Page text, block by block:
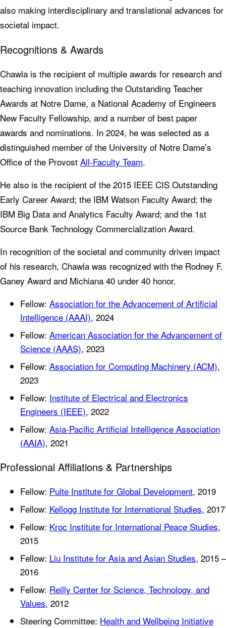
also making interdisciplinary and translational advances for
societal impact.
Recognitions & Awards
Chawla is the recipient of multiple awards for research and
teaching innovation including the Outstanding Teacher
Awards at Notre Dame, a National Academy of Engineers
New Faculty Fellowship, and a number of best paper
awards and nominations. In 2024, he was selected as a
distinguished member of the University of Notre Dame’s
Office of the Provost All-Faculty Team.
He also is the recipient of the 2015 IEEE CIS Outstanding
Early Career Award; the IBM Watson Faculty Award; the
IBM Big Data and Analytics Faculty Award; and the 1st
Source Bank Technology Commercialization Award.
In recognition of the societal and community driven impact
of his research, Chawla was recognized with the Rodney F.
Ganey Award and Michiana 40 under 40 honor.
Fellow: Association for the Advancement of Artificial
Intelligence (AAAI), 2024
Fellow: American Association for the Advancement of
Science (AAAS), 2023
Fellow: Association for Computing Machinery (ACM),
2023
Fellow: Institute of Electrical and Electronics
Engineers (IEEE), 2022
Fellow: Asia-Pacific Artificial Intelligence Association
(AAIA), 2021
Professional Affiliations & Partnerships
Fellow: Pulte Institute for Global Development, 2019
Fellow: Kellogg Institute for International Studies, 2017
Fellow: Kroc Institute for International Peace Studies,
2015
Fellow: Liu Institute for Asia and Asian Studies, 2015 –
2016
Fellow: Reilly Center for Science, Technology, and
Values, 2012
Steering Committee: Health and Wellbeing Initiative